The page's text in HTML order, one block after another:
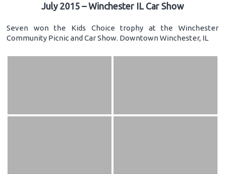
July 2015 – Winchester IL Car Show
Seven won the Kids Choice trophy at the Winchester
Community Picnic and Car Show. Downtown Winchester, IL